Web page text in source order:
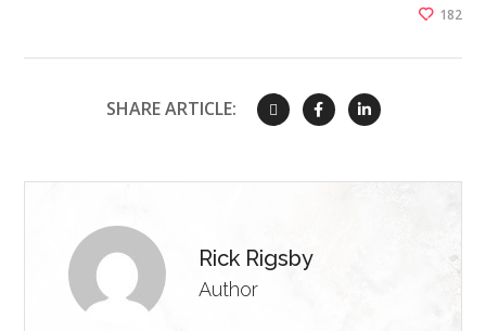
182
SHARE ARTICLE:
Rick Rigsby
Author